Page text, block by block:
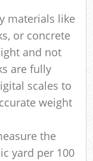
materials like
or concrete
and not
are fully
scales to
weight
the
yard per 100